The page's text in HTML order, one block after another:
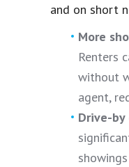
and on short
More
Renters
without
agent,
Drive-by